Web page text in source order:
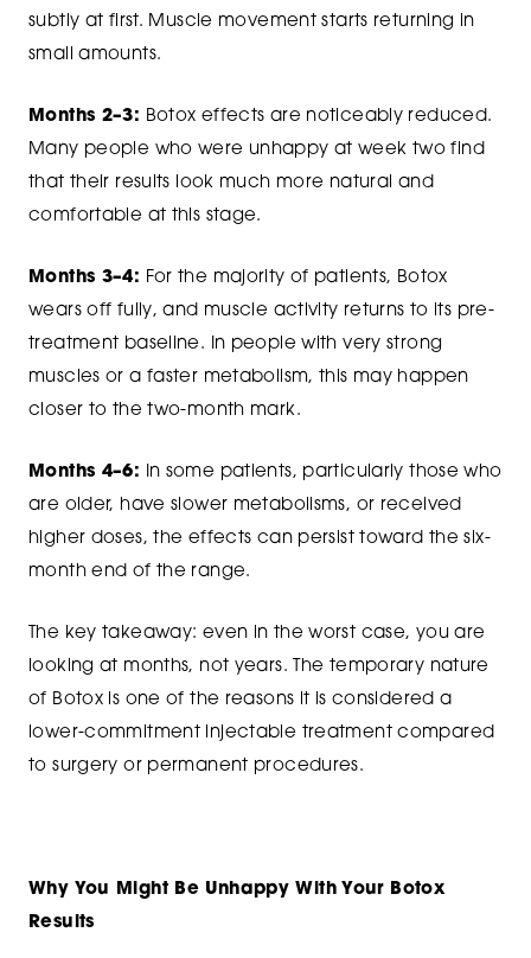
subtly at first. Muscle movement starts returning in
small amounts.
Months 2–3: Botox effects are noticeably reduced.
Many people who were unhappy at week two find
that their results look much more natural and
comfortable at this stage.
Months 3–4: For the majority of patients, Botox
wears off fully, and muscle activity returns to its pre-
treatment baseline. In people with very strong
muscles or a faster metabolism, this may happen
closer to the two-month mark.
Months 4–6: In some patients, particularly those who
are older, have slower metabolisms, or received
higher doses, the effects can persist toward the six-
month end of the range.
The key takeaway: even in the worst case, you are
looking at months, not years. The temporary nature
of Botox is one of the reasons it is considered a
lower-commitment injectable treatment compared
to surgery or permanent procedures.
Why You Might Be Unhappy With Your Botox
Results